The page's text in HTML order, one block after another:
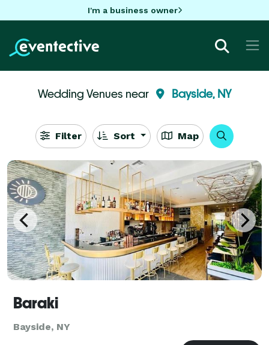
I'm a business owner
Wedding Venues near Bayside, NY
Filter Sort Map
Baraki
Bayside, NY